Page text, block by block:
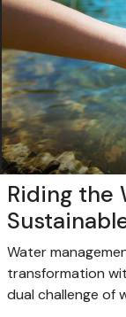
Riding the
Water
transformation
dual challenge of